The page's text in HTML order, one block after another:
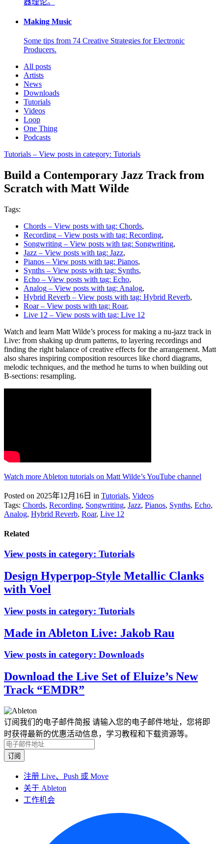
器理论。
Making Music
Some tips from 74 Creative Strategies for Electronic
Producers.
All posts
Artists
News
Downloads
Tutorials
Videos
Loop
One Thing
Podcasts
Tutorials – View posts in category: Tutorials
Build a Contemporary Jazz Track from
Scratch with Matt Wilde
Tags:
Chords – View posts with tag: Chords,
Recording – View posts with tag: Recording,
Songwriting – View posts with tag: Songwriting,
Jazz – View posts with tag: Jazz,
Pianos – View posts with tag: Pianos,
Synths – View posts with tag: Synths,
Echo – View posts with tag: Echo,
Analog – View posts with tag: Analog,
Hybrid Reverb – View posts with tag: Hybrid Reverb,
Roar– View posts with tag: Roar,
Live 12 – View posts with tag: Live 12
Watch and learn Matt Wilde’s process for making a nu-jazz track in
Live: from shaking up drum patterns, to layering recordings and
finding the right balance of creative effects for the arrangement. Matt
also shares inspiring composition resources like chord diagrams,
melodic techniques, and the method he turns to when building out
B-sections: resampling.
Watch more Ableton tutorials on Matt Wilde’s YouTube channel
Posted on 2025年12月16日 in Tutorials, Videos
Tags: Chords, Recording, Songwriting, Jazz, Pianos, Synths, Echo,
Analog, Hybrid Reverb, Roar, Live 12
Related
View posts in category: Tutorials
Design Hyperpop-Style Metallic Clanks
with Voel
View posts in category: Tutorials
Made in Ableton Live: Jakob Rau
View posts in category: Downloads
Download the Live Set of Eluize’s New
Track “EMDR”
订阅我们的电子邮件简报 请输入您的电子邮件地址，您将即
时获得最新的优惠活动信息，学习教程和下载资源等。
注册 Live、Push 或 Move
关于 Ableton
工作机会